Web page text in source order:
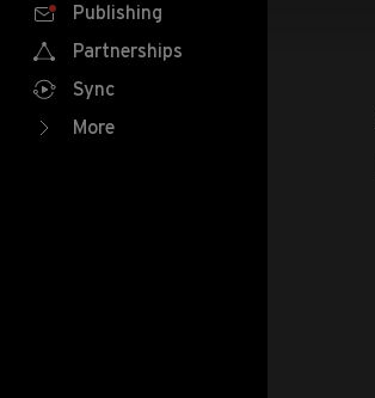
Publishing
Partnerships
Sync
More